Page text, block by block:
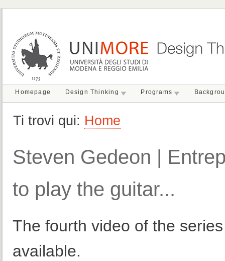
Homepage Design Thinking Programs
Ti trovi qui: Home
Steven Gedeon |
to play the guitar...
The fourth video of the
available.